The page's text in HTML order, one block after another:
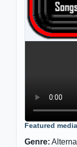
Featured
Genre: